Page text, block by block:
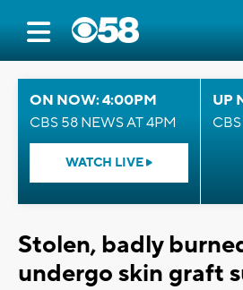
ON NOW: 4:00PM
CBS 58 NEWS AT 4PM
WATCH LIVE
UP
Stolen, badly
undergo skin graft